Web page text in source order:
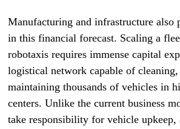
Manufacturing and infrastructure also
in this financial forecast. Scaling a
robotaxis requires immense capital
logistical network capable of
maintaining thousands of vehicles in
centers. Unlike the current business
take responsibility for vehicle upkeep,